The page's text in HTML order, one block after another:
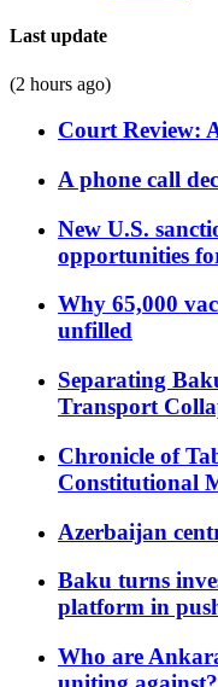
Last update
(2 hours ago)
Court Review:
A phone call
New U.S.
opportunities
Why 65,000
unfilled
Separating
Transport
Chronicle of
Constitutional
Azerbaijan
Baku turns
platform in
Who are